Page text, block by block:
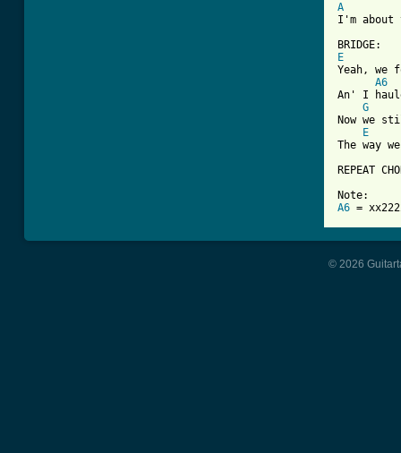
A
I'm about
E
Yeah, we
A6
An' I
G
Now we
E
The way
REPEAT
A6 =
© 2026